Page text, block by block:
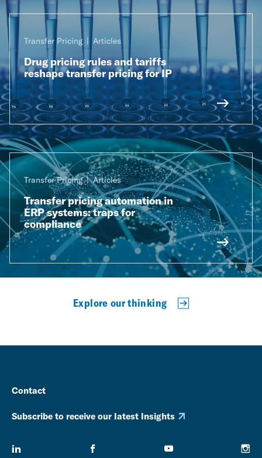
Transfer Pricing Articles
Drug pricing rules and tariffs
reshape transfer pricing for IP
Transfer Pricing Articles
Transfer pricing automation in
ERP systems: traps for
compliance
Explore our thinking
Contact
Subscribe to receive our latest Insights